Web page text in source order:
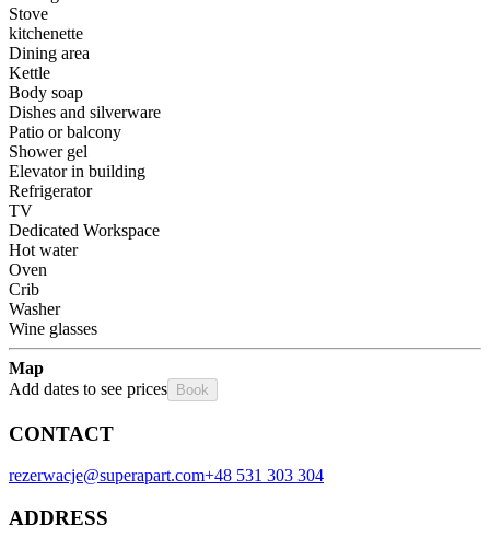
Stove
kitchenette
Dining area
Kettle
Body soap
Dishes and silverware
Patio or balcony
Shower gel
Elevator in building
Refrigerator
TV
Dedicated Workspace
Hot water
Oven
Crib
Washer
Wine glasses
Map
Add dates to see prices
Book
CONTACT
rezerwacje@superapart.com+48 531 303 304
ADDRESS